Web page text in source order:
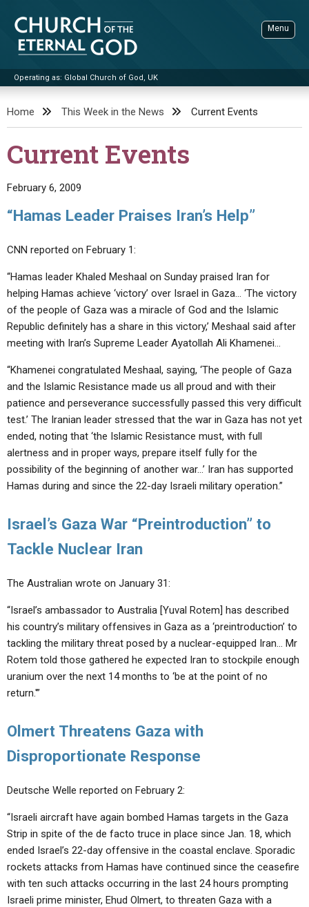
content
Church of the Eternal God
Operating as: Global Church of God, UK
Menu
ADVANCED SEARCH
STANDINGWATCH
BY TITLE
UPDATE ARCHIVES
LETTERS
EDITORIALS
FORUMS
BIBLE STORIES
LIVE SERVICES
SERMON ARCHIVES
CONTACT
ABOUT
ABOUT US
STATEMENT OF BELIEFS
HOLY DAYS
FEASTS
NEWS
Home This Week in the News Current Events
Current Events
February 6, 2009
“Hamas Leader Praises Iran’s Help”
CNN reported on February 1:
“Hamas leader Khaled Meshaal on Sunday praised Iran for
helping Hamas achieve ‘victory’ over Israel in Gaza… ‘The victory
of the people of Gaza was a miracle of God and the Islamic
Republic definitely has a share in this victory,’ Meshaal said after
meeting with Iran’s Supreme Leader Ayatollah Ali Khamenei…
“Khamenei congratulated Meshaal, saying, ‘The people of Gaza
and the Islamic Resistance made us all proud and with their
patience and perseverance successfully passed this very difficult
test.’ The Iranian leader stressed that the war in Gaza has not yet
ended, noting that ‘the Islamic Resistance must, with full
alertness and in proper ways, prepare itself fully for the
possibility of the beginning of another war…’ Iran has supported
Hamas during and since the 22-day Israeli military operation.”
Israel’s Gaza War “Preintroduction” to
Tackle Nuclear Iran
The Australian wrote on January 31:
“Israel’s ambassador to Australia [Yuval Rotem] has described
his country’s military offensives in Gaza as a ‘preintroduction’ to
tackling the military threat posed by a nuclear-equipped Iran… Mr
Rotem told those gathered he expected Iran to stockpile enough
uranium over the next 14 months to ‘be at the point of no
return.'”
Olmert Threatens Gaza with
Disproportionate Response
Deutsche Welle reported on February 2:
“Israeli aircraft have again bombed Hamas targets in the Gaza
Strip in spite of the de facto truce in place since Jan. 18, which
ended Israel’s 22-day offensive in the coastal enclave. Sporadic
rockets attacks from Hamas have continued since the ceasefire
with ten such attacks occurring in the last 24 hours prompting
Israeli prime minister, Ehud Olmert, to threaten Gaza with a